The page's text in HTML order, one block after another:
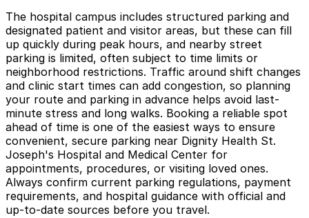
The hospital campus includes structured parking and
designated patient and visitor areas, but these can fill
up quickly during peak hours, and nearby street
parking is limited, often subject to time limits or
neighborhood restrictions. Traffic around shift changes
and clinic start times can add congestion, so planning
your route and parking in advance helps avoid last-
minute stress and long walks. Booking a reliable spot
ahead of time is one of the easiest ways to ensure
convenient, secure parking near Dignity Health St.
Joseph's Hospital and Medical Center for
appointments, procedures, or visiting loved ones.
Always confirm current parking regulations, payment
requirements, and hospital guidance with official and
up-to-date sources before you travel.